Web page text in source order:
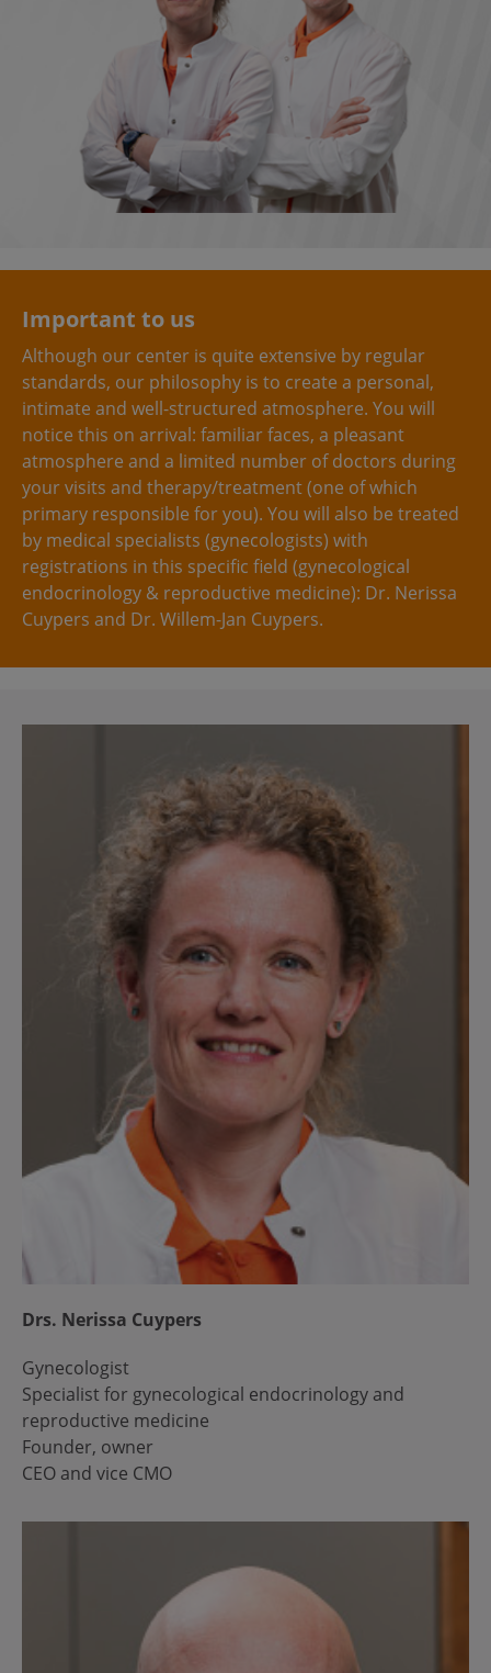
Important to us
Although our center is quite extensive by regular
standards, our philosophy is to create a personal,
intimate and well-structured atmosphere. You will
notice this on arrival: familiar faces, a pleasant
atmosphere and a limited number of doctors during
your visits and therapy/treatment (one of which
primary responsible for you). You will also be treated
by medical specialists (gynecologists) with
registrations in this specific field (gynecological
endocrinology & reproductive medicine): Dr. Nerissa
Cuypers and Dr. Willem-Jan Cuypers.
Drs. Nerissa Cuypers
Gynecologist
Specialist for gynecological endocrinology and
reproductive medicine
Founder, owner
CEO and vice CMO